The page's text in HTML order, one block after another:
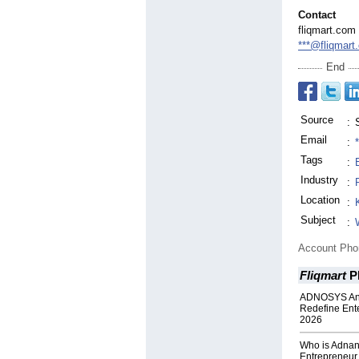
Contact
fliqmart.com
End
Source :
Email
:
Tags
:
Industry
:
Location
:
Subject
:
Account
Fliqmart
ADNOSYS
Redefine
2026
Who is